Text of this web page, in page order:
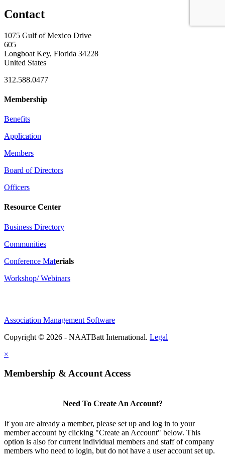
Contact
1075 Gulf of Mexico Drive
605
Longboat Key, Florida 34228
United States
312.588.0477
Membership
Benefits
Application
Members
Board of Directors
Officers
Resource Center
Business Directory
Communities
Conference Materials
Workshop/ Webinars
Association Management Software
Copyright © 2026 - NAATBatt International. Legal
×
Membership & Account Access
Need To Create An Account?
If you are already a member, please set up and log in to your
member account by clicking "Create an Account" below. This
option is also for current individual members and staff of company
members who need to login, but do not have a user account set up.